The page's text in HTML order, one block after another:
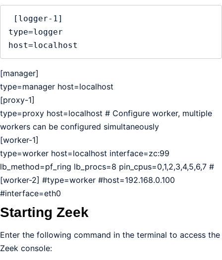
type=logger
host=localhost
[manager]
type=manager host=localhost
[proxy-1]
type=proxy host=localhost # Configure worker, multiple
workers can be configured simultaneously
[worker-1]
type=worker host=localhost interface=zc:99
lb_method=pf_ring lb_procs=8 pin_cpus=0,1,2,3,4,5,6,7 #
[worker-2] #type=worker #host=192.168.0.100
#interface=eth0
Starting Zeek
Enter the following command in the terminal to access the
Zeek console: